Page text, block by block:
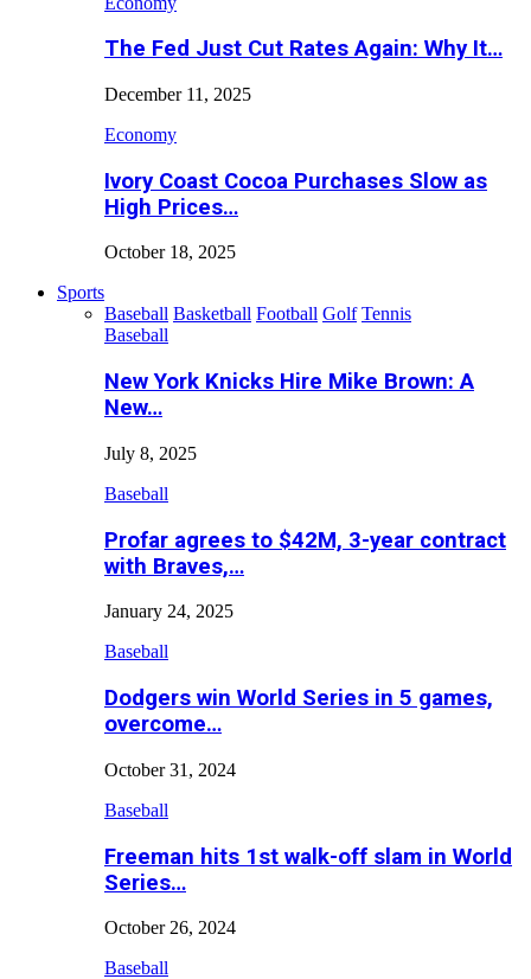
The Fed Just Cut Rates Again: Why It…
December 11, 2025
Economy
Ivory Coast Cocoa Purchases Slow as
High Prices…
October 18, 2025
Sports
Baseball Basketball Football Golf Tennis
Baseball
New York Knicks Hire Mike Brown: A
New…
July 8, 2025
Baseball
Profar agrees to $42M, 3-year contract
with Braves,…
January 24, 2025
Baseball
Dodgers win World Series in 5 games,
overcome…
October 31, 2024
Baseball
Freeman hits 1st walk-off slam in World
Series…
October 26, 2024
Baseball